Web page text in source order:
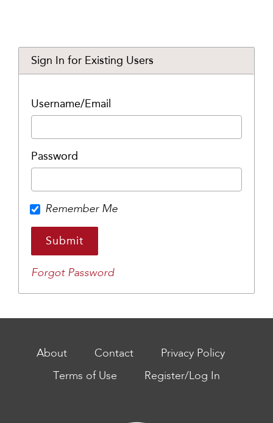
Sign In for Existing Users
Username/Email
Password
Remember Me
Forgot Password
About Contact Privacy Policy
Terms of Use Register/Log In